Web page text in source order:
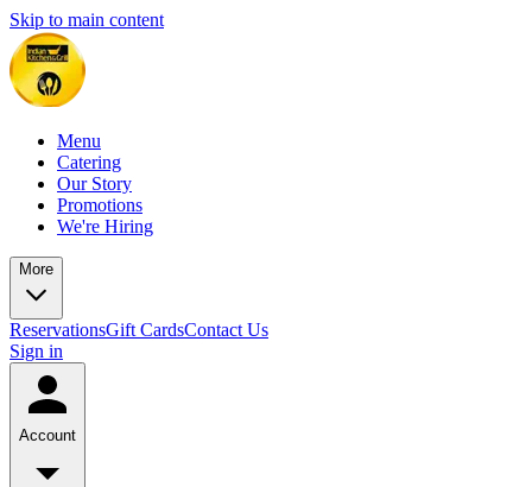
Skip to main content
Menu
Catering
Our Story
Promotions
We're Hiring
More
ReservationsGift CardsContact Us
Sign in
Account